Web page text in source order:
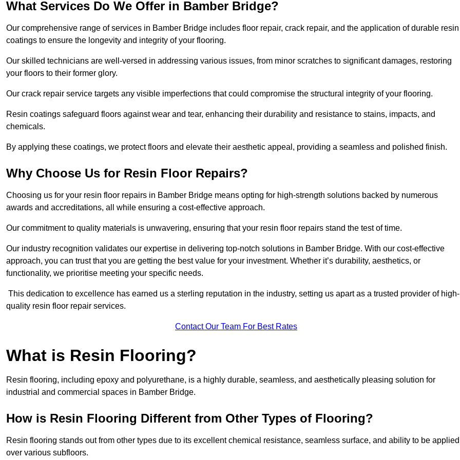
What Services Do We Offer in Bamber Bridge?
Our comprehensive range of services in Bamber Bridge includes floor repair, crack repair, and the application of durable resin
coatings to ensure the longevity and integrity of your flooring.
Our skilled technicians are well-versed in addressing various issues, from minor scratches to significant damages, restoring
your floors to their former glory.
Our crack repair service targets any visible imperfections that could compromise the structural integrity of your flooring.
Resin coatings safeguard floors against wear and tear, enhancing their durability and resistance to stains, impacts, and
chemicals.
By applying these coatings, we protect floors and elevate their aesthetic appeal, providing a seamless and polished finish.
Why Choose Us for Resin Floor Repairs?
Choosing us for your resin floor repairs in Bamber Bridge means opting for high-strength solutions backed by numerous
awards and accreditations, all while ensuring a cost-effective approach.
Our commitment to quality materials is unwavering, ensuring that your resin floor repairs stand the test of time.
Our industry recognition validates our expertise in delivering top-notch solutions in Bamber Bridge. With our cost-effective
approach, you can trust that you are getting the best value for your investment. Whether it’s durability, aesthetics, or
functionality, we prioritise meeting your specific needs.
This dedication to excellence has earned us a sterling reputation in the industry, setting us apart as a trusted provider of high-
quality resin floor repair services.
Contact Our Team For Best Rates
What is Resin Flooring?
Resin flooring, including epoxy and polyurethane, is a highly durable, seamless, and aesthetically pleasing solution for
industrial and commercial spaces in Bamber Bridge.
How is Resin Flooring Different from Other Types of Flooring?
Resin flooring stands out from other types due to its excellent chemical resistance, seamless surface, and ability to be applied
over various subfloors.